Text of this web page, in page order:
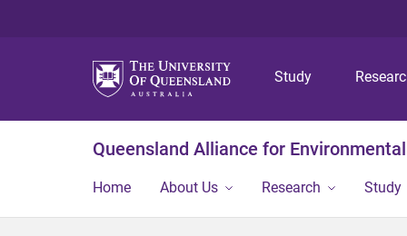
Study
Queensland Alliance for
Home About Us Research Study